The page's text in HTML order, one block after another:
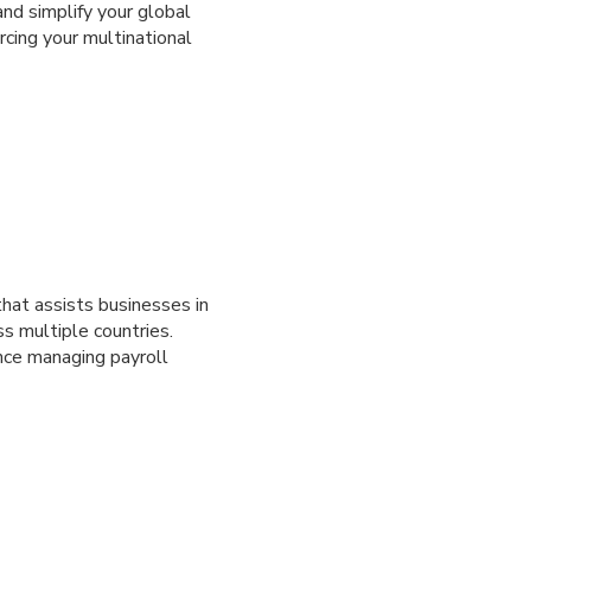
simplify your global
your multinational
assists businesses in
multiple countries.
managing payroll